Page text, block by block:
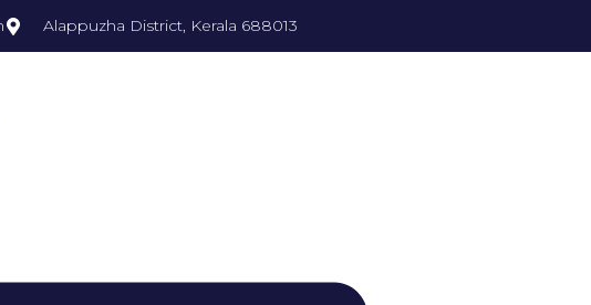
Alappuzha District, Kerala 688013